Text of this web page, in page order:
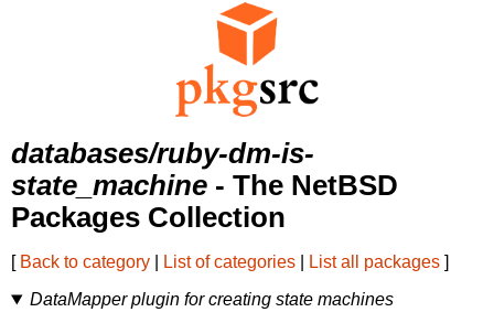
databases/ruby-dm-is-
state_machine - The NetBSD
Packages Collection
[ Back to category List of categories List all packages ]
DataMapper plugin for creating state machines